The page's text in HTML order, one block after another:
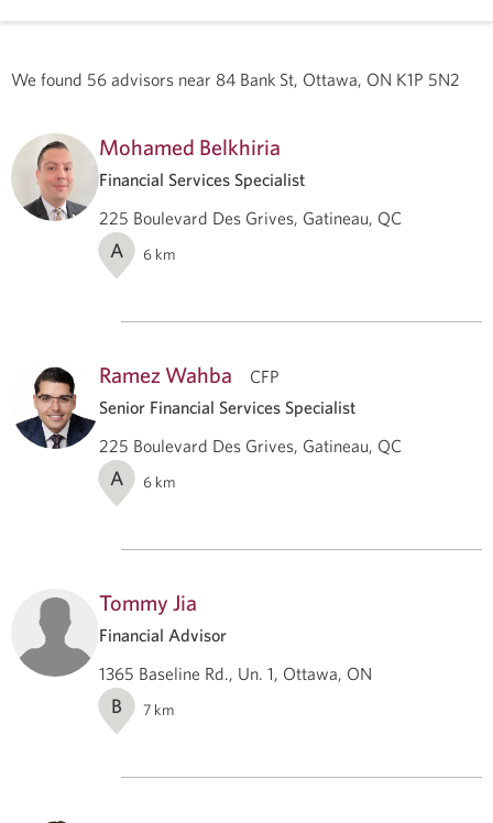
We found 56 advisors near 84 Bank St, Ottawa, ON K1P 5N2
Mohamed Belkhiria
Financial Services Specialist
225 Boulevard Des Grives, Gatineau, QC
A 6 km
Ramez Wahba
CFP
Senior Financial Services Specialist
225 Boulevard Des Grives, Gatineau, QC
A 6 km
Tommy Jia
Financial Advisor
1365 Baseline Rd., Un. 1, Ottawa, ON
B 7 km